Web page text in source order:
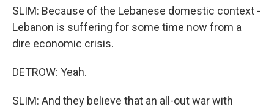
SLIM: Because of the Lebanese domestic context -
Lebanon is suffering for some time now from a
dire economic crisis.
DETROW: Yeah.
SLIM: And they believe that an all-out war with